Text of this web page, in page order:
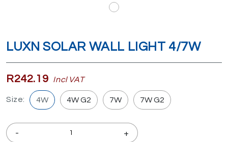
LUXN SOLAR WALL LIGHT 4/7W
R242.19 Incl VAT
Size: 4W 4W G2 7W 7W G2
- +